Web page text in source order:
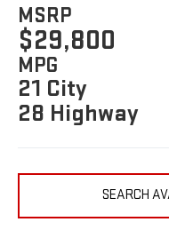
MSRP
$29,800
MPG
21 City
28 Highway
SEARCH